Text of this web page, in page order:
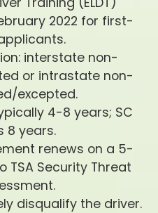
2022 for first-
interstate non-
or intrastate non-
excepted.
4-8 years; SC
8 years.
renews on a 5-
TSA Security Threat
disqualify the driver.